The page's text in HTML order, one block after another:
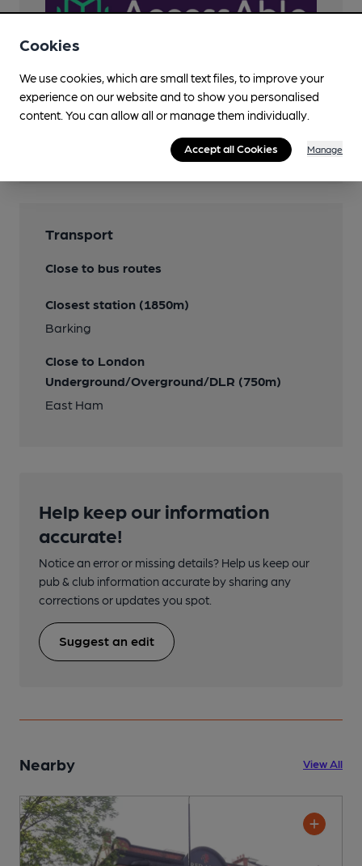
Transport
Close to bus routes
Closest station (1850m)
Barking
Close to London
Underground/Overground/DLR (750m)
East Ham
Help keep our information
accurate!
Notice an error or missing details? Help us keep our
pub & club information accurate by sharing any
corrections or updates you spot.
Suggest an edit
Nearby View All
Cookies
We use cookies, which are small text files, to improve your
experience on our website and to show you personalised
content. You can allow all or manage them individually.
Accept all Cookies Manage